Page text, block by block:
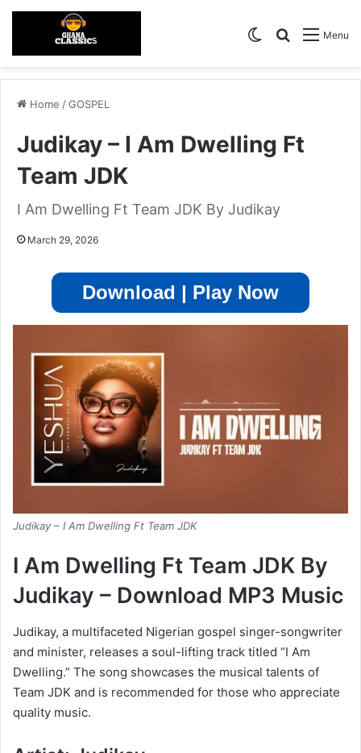
Menu
Search for
Switch skin
Home /GOSPEL
Judikay – I Am Dwelling Ft
Team JDK
I Am Dwelling Ft Team JDK By Judikay
March 29, 2026
Download | Play Now
Judikay – I Am Dwelling Ft Team JDK
I Am Dwelling Ft Team JDK By
Judikay – Download MP3 Music
Judikay, a multifaceted Nigerian gospel singer-songwriter
and minister, releases a soul-lifting track titled “I Am
Dwelling.” The song showcases the musical talents of
Team JDK and is recommended for those who appreciate
quality music.